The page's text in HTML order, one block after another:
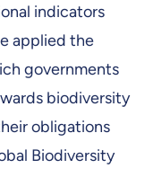
indicators
applied the
governments
biodiversity
obligations
Biodiversity